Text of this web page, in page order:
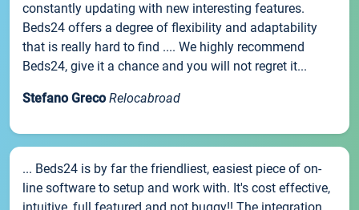
constantly updating with new interesting features.
Beds24 offers a degree of flexibility and adaptability
that is really hard to find .... We highly recommend
Beds24, give it a chance and you will not regret it...
Stefano Greco Relocabroad
... Beds24 is by far the friendliest, easiest piece of on-
line software to setup and work with. It's cost effective,